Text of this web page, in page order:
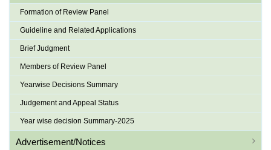
Formation of Review Panel
Guideline and Related Applications
Brief Judgment
Members of Review Panel
Yearwise Decisions Summary
Judgement and Appeal Status
Year wise decision Summary-2025
Advertisement/Notices